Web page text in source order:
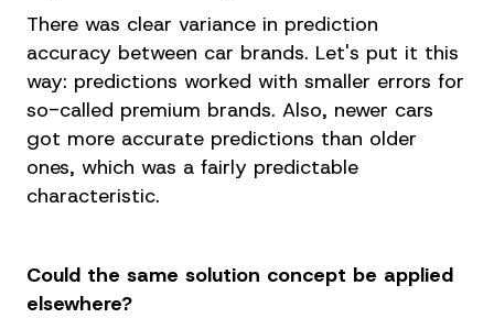
There was clear variance in prediction
accuracy between car brands. Let's put it this
way: predictions worked with smaller errors for
so-called premium brands. Also, newer cars
got more accurate predictions than older
ones, which was a fairly predictable
characteristic.
Could the same solution concept be applied
elsewhere?